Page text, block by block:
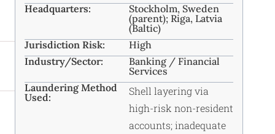
Headquarters:
Stockholm, Sweden
(parent); Riga, Latvia
(Baltic)
Jurisdiction Risk:
High
Industry/Sector:
Banking / Financial
Services
Laundering Method
Used:
Shell layering via
high-risk non-resident
accounts; inadequate